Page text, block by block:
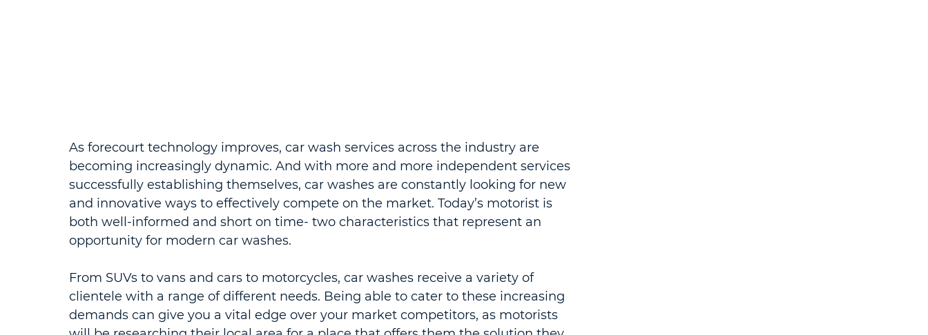
As forecourt technology improves, car wash services across the industry are
becoming increasingly dynamic. And with more and more independent services
successfully establishing themselves, car washes are constantly looking for new
and innovative ways to effectively compete on the market. Today’s motorist is
both well-informed and short on time- two characteristics that represent an
opportunity for modern car washes.
From SUVs to vans and cars to motorcycles, car washes receive a variety of
clientele with a range of different needs. Being able to cater to these increasing
demands can give you a vital edge over your market competitors, as motorists